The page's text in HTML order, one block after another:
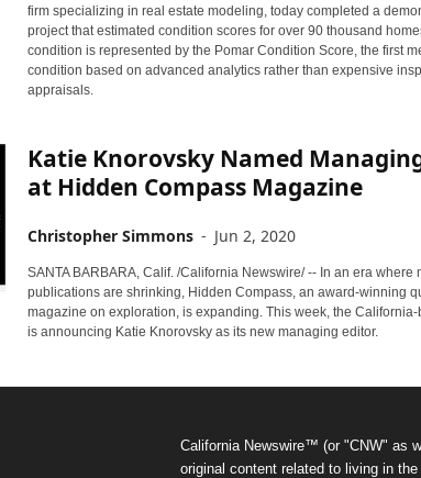
firm specializing in real estate modeling, today completed a
project that estimated condition scores for over 90 thousand
condition is represented by the Pomar Condition Score, the first
condition based on advanced analytics rather than expensive
appraisals.
Katie Knorovsky Named
at Hidden Compass Magazine
Christopher Simmons - Jun 2, 2020
SANTA BARBARA, Calif. /California Newswire/ -- In an era where
publications are shrinking, Hidden Compass, an award-winning
magazine on exploration, is expanding. This week, the California-
is announcing Katie Knorovsky as its new managing editor.
California Newswire™ (or "CNW" as
original content related to living in